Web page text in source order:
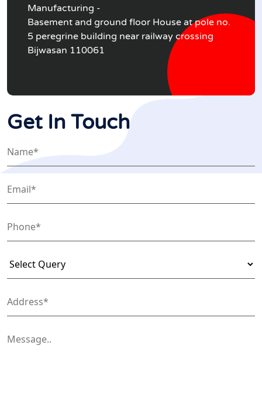
Manufacturing -
Basement and ground floor House at pole no.
5 peregrine building near railway crossing
Bijwasan 110061
Get In Touch